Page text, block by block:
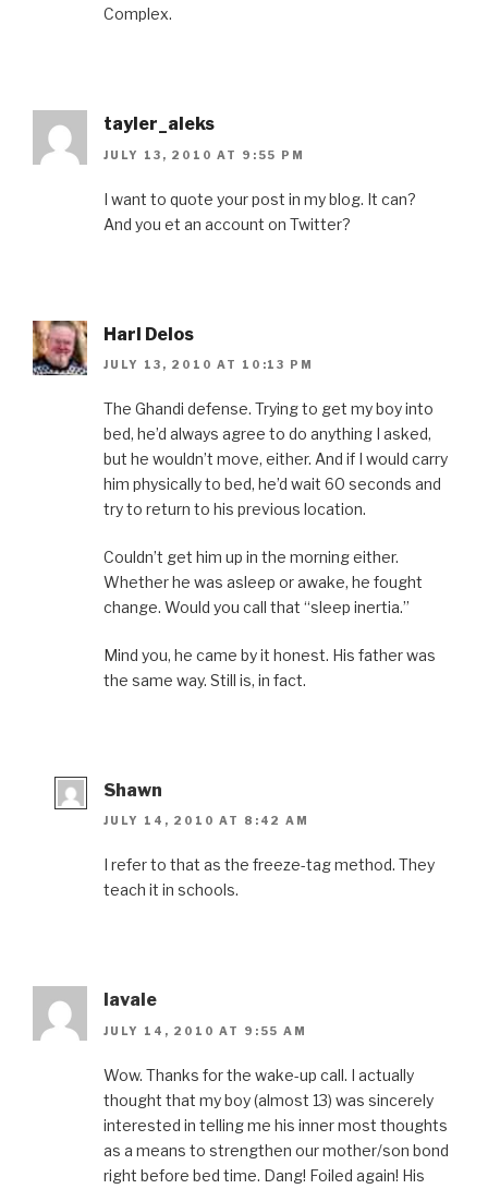
Complex.
tayler_aleks
JULY 13, 2010 AT 9:55 PM
I want to quote your post in my blog. It can?
And you et an account on Twitter?
Harl Delos
JULY 13, 2010 AT 10:13 PM
The Ghandi defense. Trying to get my boy into
bed, he’d always agree to do anything I asked,
but he wouldn’t move, either. And if I would carry
him physically to bed, he’d wait 60 seconds and
try to return to his previous location.
Couldn’t get him up in the morning either.
Whether he was asleep or awake, he fought
change. Would you call that “sleep inertia.”
Mind you, he came by it honest. His father was
the same way. Still is, in fact.
Shawn
JULY 14, 2010 AT 8:42 AM
I refer to that as the freeze-tag method. They
teach it in schools.
lavale
JULY 14, 2010 AT 9:55 AM
Wow. Thanks for the wake-up call. I actually
thought that my boy (almost 13) was sincerely
interested in telling me his inner most thoughts
as a means to strengthen our mother/son bond
right before bed time. Dang! Foiled again! His